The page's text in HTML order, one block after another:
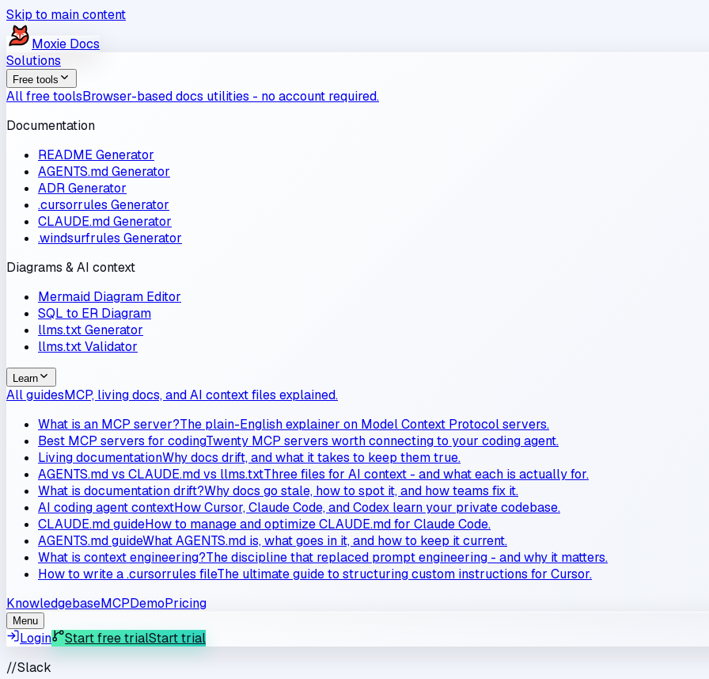
Skip to main content
Moxie Docs
Solutions
Free tools
All free toolsBrowser-based docs utilities - no account required.
Documentation
README Generator
AGENTS.md Generator
ADR Generator
.cursorrules Generator
CLAUDE.md Generator
.windsurfrules Generator
Diagrams & AI context
Mermaid Diagram Editor
SQL to ER Diagram
llms.txt Generator
llms.txt Validator
Learn
All guidesMCP, living docs, and AI context files explained.
What is an MCP server?The plain-English explainer on Model Context Protocol servers.
Best MCP servers for codingTwenty MCP servers worth connecting to your coding agent.
Living documentationWhy docs drift, and what it takes to keep them true.
AGENTS.md vs CLAUDE.md vs llms.txtThree files for AI context - and what each is actually for.
What is documentation drift?Why docs go stale, how to spot it, and how teams fix it.
AI coding agent contextHow Cursor, Claude Code, and Codex learn your private codebase.
CLAUDE.md guideHow to manage and optimize CLAUDE.md for Claude Code.
AGENTS.md guideWhat AGENTS.md is, what goes in it, and how to keep it current.
What is context engineering?The discipline that replaced prompt engineering - and why it matters.
How to write a .cursorrules fileThe ultimate guide to structuring custom instructions for Cursor.
KnowledgebaseMCPDemoPricing
Menu
Login Start free trialStart trial
//Slack